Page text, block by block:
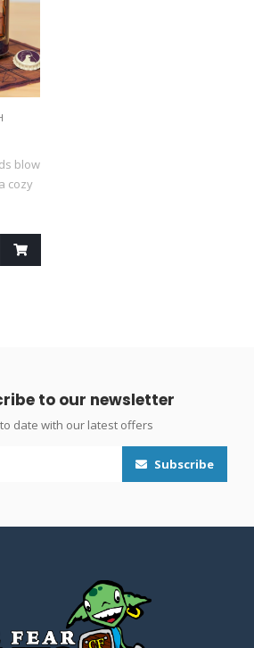
blow
cozy
to our newsletter
date with our latest offers
Subscribe